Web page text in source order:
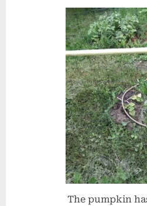
The pumpkin